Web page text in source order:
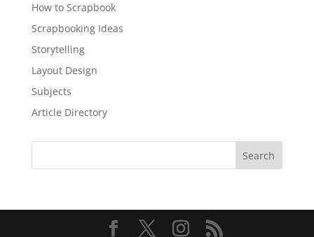
How to Scrapbook
Scrapbooking Ideas
Storytelling
Layout Design
Subjects
Article Directory